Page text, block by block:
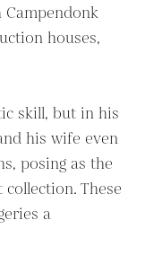
houses,
skill, but in his
his wife even
posing as the
These
a